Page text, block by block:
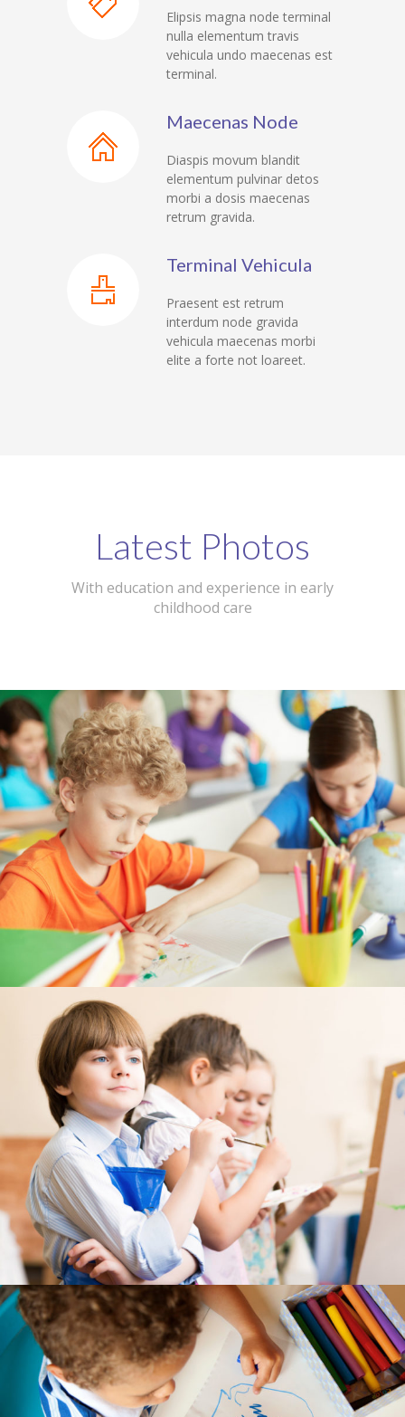
---- Background Video
---- Blockquote
---- Button
---- Call To Action
---- Contact Form
---- Counter Box
---- Counter List
-- Shortcodes II
---- Gallery
---- Google Map
---- Iframe
---- Layout
---- List
-- Shortcodes III
---- Nivo Slider
---- Notice
---- Preformatted Text
---- Pricing Plan
---- Recent Post
---- Redirect
---- Screen Preloader
---- Sitemap
---- Social Icon
---- Space
---- Supersized
-- Shortcodes IV
---- Tab
---- Team
---- Twitter User Timeline
Elipsis magna node terminal
nulla elementum travis
vehicula undo maecenas est
terminal.
Maecenas Node
Diaspis movum blandit
elementum pulvinar detos
morbi a dosis maecenas
retrum gravida.
Terminal Vehicula
Praesent est retrum
interdum node gravida
vehicula maecenas morbi
elite a forte not loareet.
Latest Photos
With education and experience in early
childhood care